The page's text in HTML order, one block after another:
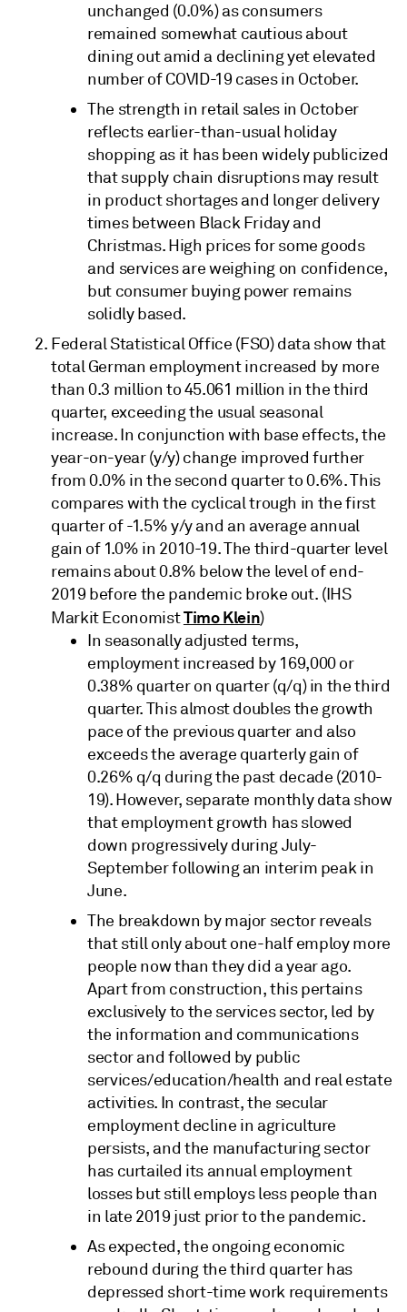
unchanged (0.0%) as consumers
remained somewhat cautious about
dining out amid a declining yet elevated
number of COVID-19 cases in October.
The strength in retail sales in October
reflects earlier-than-usual holiday
shopping as it has been widely publicized
that supply chain disruptions may result
in product shortages and longer delivery
times between Black Friday and
Christmas. High prices for some goods
and services are weighing on confidence,
but consumer buying power remains
solidly based.
Federal Statistical Office (FSO) data show that
total German employment increased by more
than 0.3 million to 45.061 million in the third
quarter, exceeding the usual seasonal
increase. In conjunction with base effects, the
year-on-year (y/y) change improved further
from 0.0% in the second quarter to 0.6%. This
compares with the cyclical trough in the first
quarter of -1.5% y/y and an average annual
gain of 1.0% in 2010-19. The third-quarter level
remains about 0.8% below the level of end-
2019 before the pandemic broke out. (IHS
Markit EconomistTimo Klein)
In seasonally adjusted terms,
employment increased by 169,000 or
0.38% quarter on quarter (q/q) in the third
quarter. This almost doubles the growth
pace of the previous quarter and also
exceeds the average quarterly gain of
0.26% q/q during the past decade (2010-
19). However, separate monthly data show
that employment growth has slowed
down progressively during July-
September following an interim peak in
June.
The breakdown by major sector reveals
that still only about one-half employ more
people now than they did a year ago.
Apart from construction, this pertains
exclusively to the services sector, led by
the information and communications
sector and followed by public
services/education/health and real estate
activities. In contrast, the secular
employment decline in agriculture
persists, and the manufacturing sector
has curtailed its annual employment
losses but still employs less people than
in late 2019 just prior to the pandemic.
As expected, the ongoing economic
rebound during the third quarter has
depressed short-time work requirements